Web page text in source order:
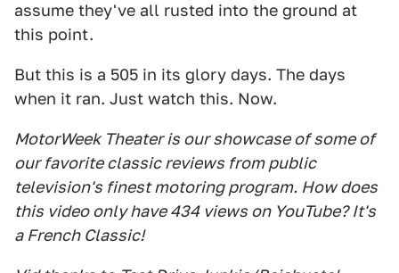
assume they've all rusted into the ground at
this point.
But this is a 505 in its glory days. The days
when it ran. Just watch this. Now.
MotorWeek Theater is our showcase of some of
our favorite classic reviews from public
television's finest motoring program. How does
this video only have 434 views on YouTube? It's
a French Classic!